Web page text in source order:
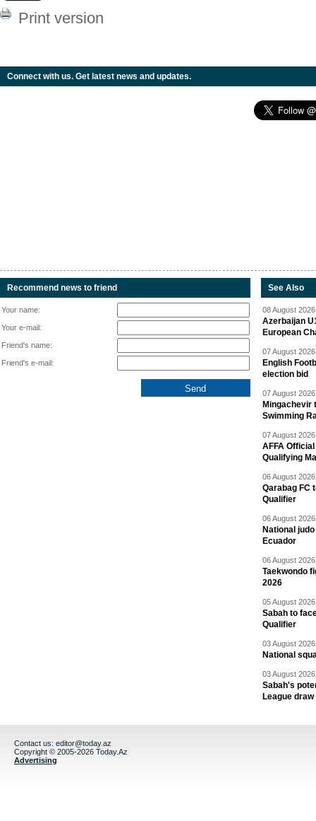
Print version
Connect with us. Get latest news and updates.
Recommend news to friend
Your name:
Your e-mail:
Friend's name:
Friend's e-mail:
See Also
08 August
Azerbaijan
European
07 August
English
election bid
07 August
Mingachevir
Swimming
07 August
AFFA
Qualifying
06 August
Qarabag FC
Qualifier
06 August
National
Ecuador
06 August
Taekwondo
2026
05 August
Sabah to
Qualifier
03 August
National
03 August
Sabah's
League draw
Contact us: editor@today.az
Copyright © 2005-2026 Today.Az
Advertising